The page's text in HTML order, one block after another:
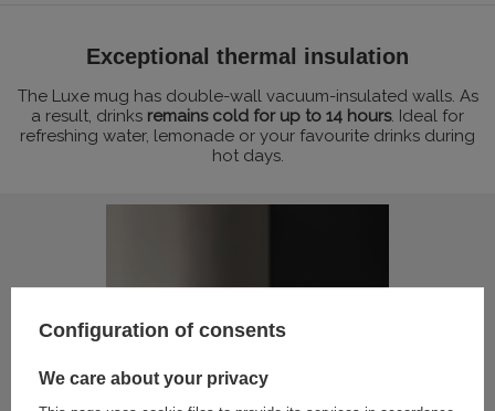
Exceptional thermal insulation
The Luxe mug has double-wall vacuum-insulated walls. As
a result, drinks remains cold for up to 14 hours. Ideal for
refreshing water, lemonade or your favourite drinks during
hot days.
Configuration of consents
We care about your privacy